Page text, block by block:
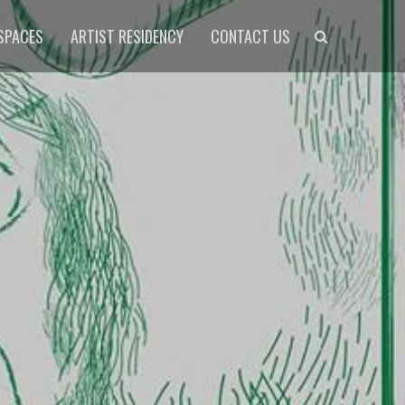
ARTIST RESIDENCY CONTACT US Search